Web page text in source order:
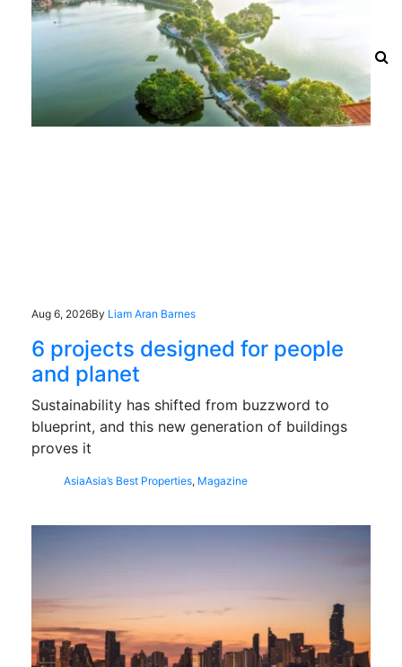
Aug 6, 2026By Liam Aran Barnes
6 projects designed for people
and planet
Sustainability has shifted from buzzword to
blueprint, and this new generation of buildings
proves it
AsiaAsia’s Best Properties, Magazine